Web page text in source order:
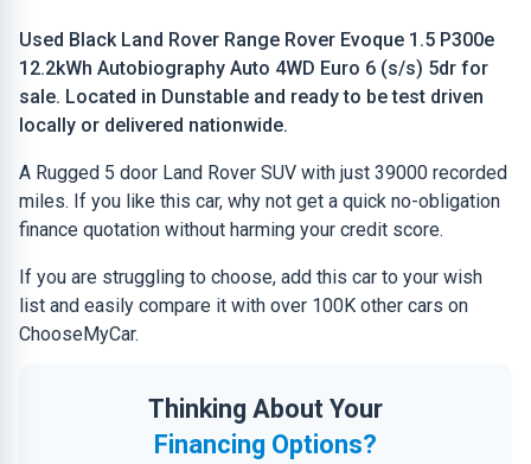
Used Black Land Rover Range Rover Evoque 1.5 P300e
12.2kWh Autobiography Auto 4WD Euro 6 (s/s) 5dr for
sale. Located in Dunstable and ready to be test driven
locally or delivered nationwide.
A Rugged 5 door Land Rover SUV with just 39000 recorded
miles. If you like this car, why not get a quick no-obligation
finance quotation without harming your credit score.
If you are struggling to choose, add this car to your wish
list and easily compare it with over 100K other cars on
ChooseMyCar.
Thinking About Your
Financing Options?